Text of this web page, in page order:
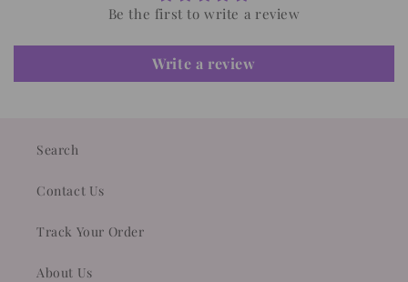
Be the first to write a review
Write a review
Search
Contact Us
Track Your Order
About Us